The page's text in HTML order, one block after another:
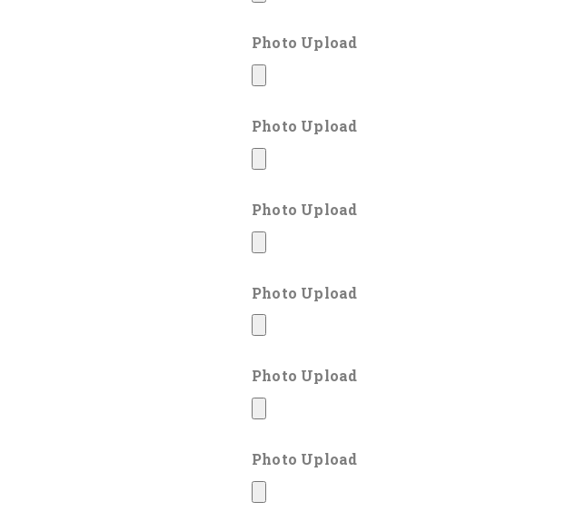
Photo Upload
Photo Upload
Photo Upload
Photo Upload
Photo Upload
Photo Upload